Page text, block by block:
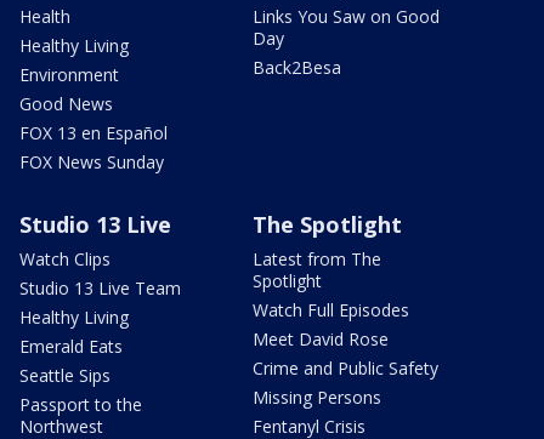
Health
Healthy Living
Environment
Good News
FOX 13 en Español
FOX News Sunday
Links You Saw on Good
Day
Back2Besa
Studio 13 Live
Watch Clips
Studio 13 Live Team
Healthy Living
Emerald Eats
Seattle Sips
Passport to the
Northwest
The Spotlight
Latest from The
Spotlight
Watch Full Episodes
Meet David Rose
Crime and Public Safety
Missing Persons
Fentanyl Crisis